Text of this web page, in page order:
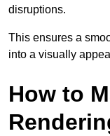
disruptions.
This ensures a
into a visually
How to